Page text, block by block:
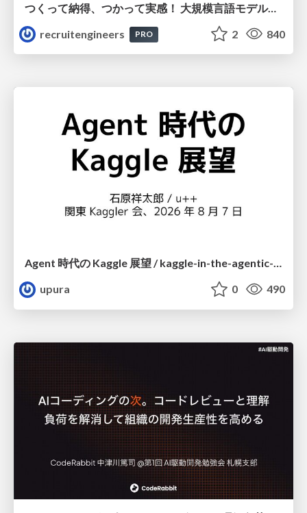
つくって納得、つかって実感！ 大規模言語モデルことはじめ ver2.0
recruitengineers
PRO 2 840
Agent 時代の Kaggle 展望 / kaggle-in-the-agentic-era
upura
0 490